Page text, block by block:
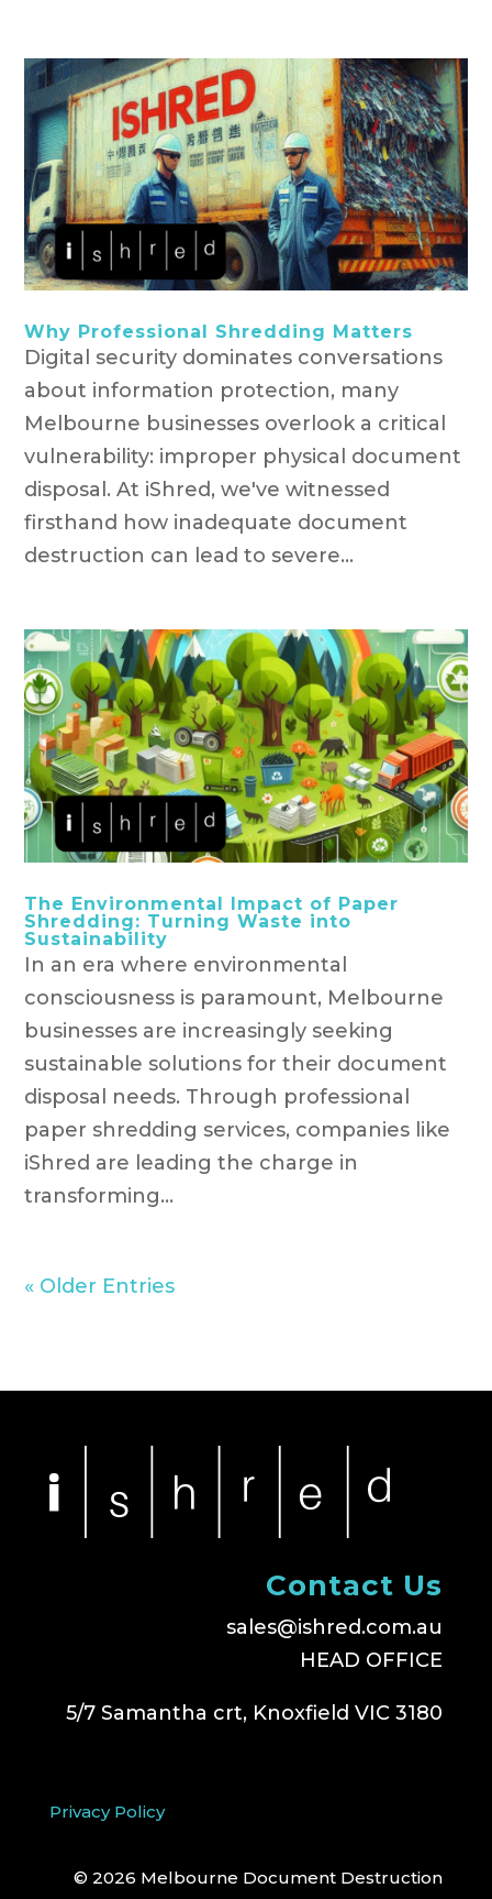
Why Professional Shredding Matters
Digital security dominates conversations
about information protection, many
Melbourne businesses overlook a critical
vulnerability: improper physical document
disposal. At iShred, we've witnessed
firsthand how inadequate document
destruction can lead to severe...
The Environmental Impact of Paper
Shredding: Turning Waste into
Sustainability
In an era where environmental
consciousness is paramount, Melbourne
businesses are increasingly seeking
sustainable solutions for their document
disposal needs. Through professional
paper shredding services, companies like
iShred are leading the charge in
transforming...
« Older Entries
Contact Us
sales@ishred.com.au
HEAD OFFICE
5/7 Samantha crt, Knoxfield VIC 3180
Privacy Policy
© 2026 Melbourne Document Destruction